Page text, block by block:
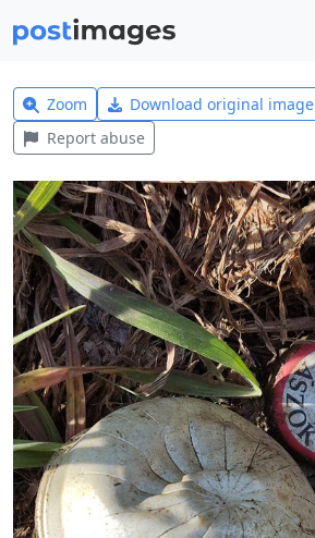
Zoom Download original image
Report abuse